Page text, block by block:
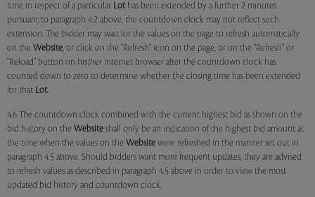
time in respect of a particular Lothas been extended by a further 2 minutes
pursuant to paragraph 4.2 above, the countdown clock may not reflect such
extension. The bidder may wait for the values on the page to refresh automatically
on the Website, or click on the "Refresh" icon on the page, or on the "Refresh" or
"Reload" button on his/her internet browser after the countdown clock has
counted down to zero to determine whether the closing time has been extended
for that Lot.
4.6 The countdown clock combined with the current highest bid as shown on the
bid history on the Website shall only be an indication of the highest bid amount at
the time when the values on the Website were refreshed in the manner set out in
paragraph 4.5 above. Should bidders want more frequent updates, they are advised
to refresh values as described in paragraph 4.5 above in order to view the most
updated bid history and countdown clock.